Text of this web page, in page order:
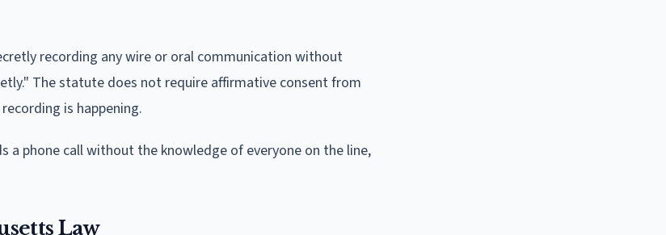
recording any wire or oral communication without
The statute does not require affirmative consent from
is happening.
phone call without the knowledge of everyone on the line,
Law